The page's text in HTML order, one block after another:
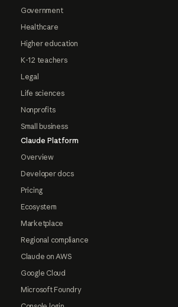
Government
Healthcare
Higher education
K-12 teachers
Legal
Life sciences
Nonprofits
Small business
Claude Platform
Overview
Developer docs
Pricing
Ecosystem
Marketplace
Regional compliance
Claude on AWS
Google Cloud
Microsoft Foundry